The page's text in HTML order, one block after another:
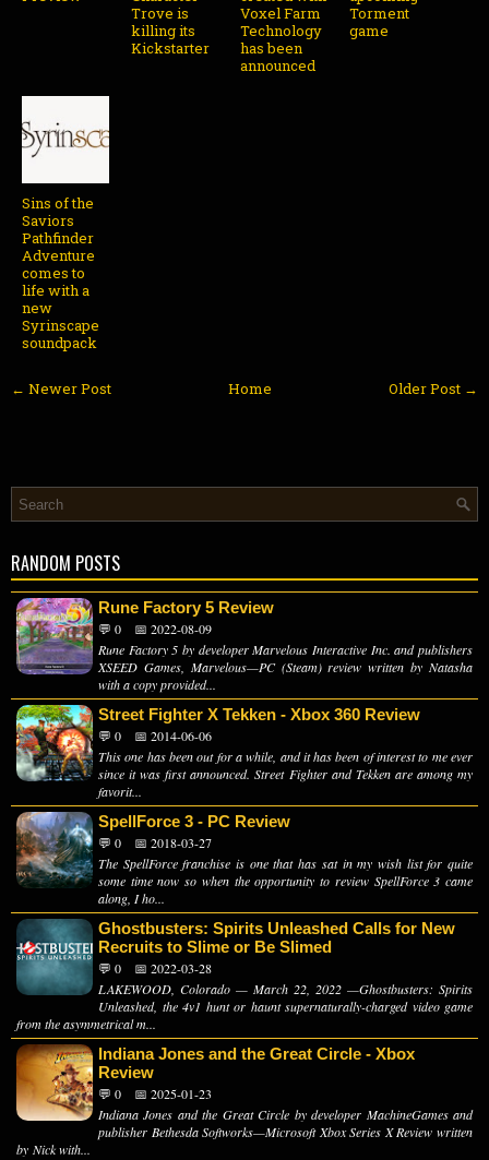
Trove is
killing its
Kickstarter
Voxel Farm
Technology
has been
announced
Torment
game
Sins of the
Saviors
Pathfinder
Adventure
comes to
life with a
new
Syrinscape
soundpack
← Newer Post Older Post →
Home
RANDOM POSTS
Rune Factory 5 Review
💬 0
📅 2022-08-09
Rune Factory 5 by developer Marvelous Interactive Inc. and publishers
XSEED Games, Marvelous—PC (Steam) review written by Natasha
with a copy provided...
Street Fighter X Tekken - Xbox 360 Review
💬 0
📅 2014-06-06
This one has been out for a while, and it has been of interest to me ever
since it was first announced. Street Fighter and Tekken are among my
favorit...
SpellForce 3 - PC Review
💬 0
📅 2018-03-27
The SpellForce franchise is one that has sat in my wish list for quite
some time now so when the opportunity to review SpellForce 3 came
along, I ho...
Ghostbusters: Spirits Unleashed Calls for New
Recruits to Slime or Be Slimed
💬 0
📅 2022-03-28
LAKEWOOD, Colorado — March 22, 2022 —Ghostbusters: Spirits
Unleashed, the 4v1 hunt or haunt supernaturally-charged video game
from the asymmetrical m...
Indiana Jones and the Great Circle - Xbox
Review
💬 0
📅 2025-01-23
Indiana Jones and the Great Circle by developer MachineGames and
publisher Bethesda Softworks—Microsoft Xbox Series X Review written
by Nick with...